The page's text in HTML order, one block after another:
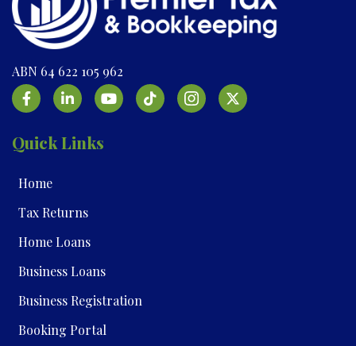
ABN 64 622 105 962
Quick Links
Home
Tax Returns
Home Loans
Business Loans
Business Registration
Booking Portal